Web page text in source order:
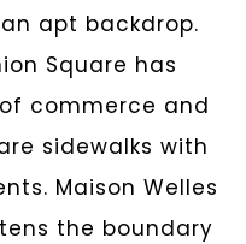
apt backdrop.
Square has
commerce and
sidewalks with
Maison Welles
the boundary